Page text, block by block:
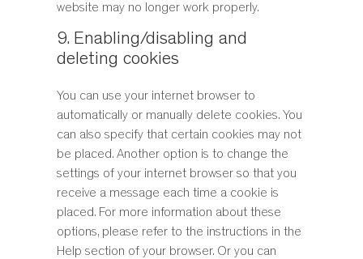
website may no longer work properly.
9. Enabling/disabling and
deleting cookies
You can use your internet browser to
automatically or manually delete cookies. You
can also specify that certain cookies may not
be placed. Another option is to change the
settings of your internet browser so that you
receive a message each time a cookie is
placed. For more information about these
options, please refer to the instructions in the
Help section of your browser. Or you can